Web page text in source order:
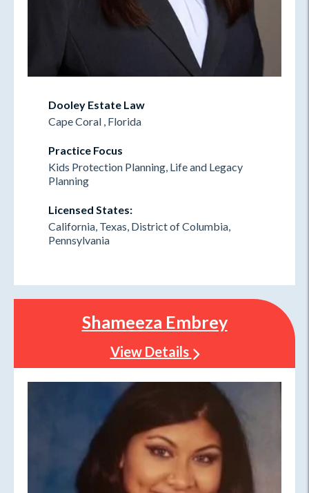
Dooley Estate Law
Cape Coral , Florida
Practice Focus
Kids Protection Planning, Life and Legacy
Planning
Licensed States:
California, Texas, District of Columbia,
Pennsylvania
Shameeza Embrey
View Details